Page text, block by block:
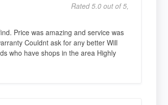
Rated 5.0 out of 5,
Price was amazing and service was
Couldnt ask for any better Will
who have shops in the area Highly